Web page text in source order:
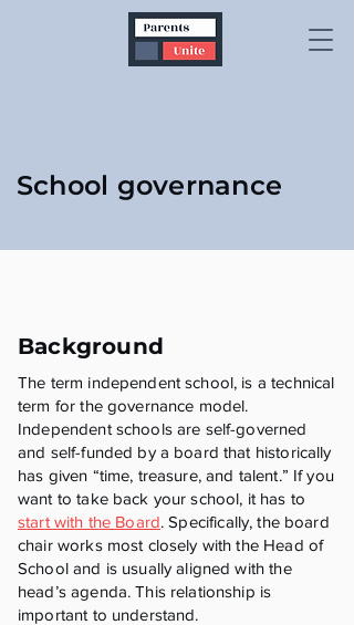
School governance
Background
The term independent school, is a technical
term for the governance model.
Independent schools are self-governed
and self-funded by a board that historically
has given “time, treasure, and talent.” If you
want to take back your school, it has to
start with the Board. Specifically, the board
chair works most closely with the Head of
School and is usually aligned with the
head’s agenda. This relationship is
important to understand.